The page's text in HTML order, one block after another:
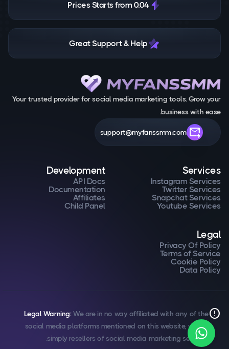
Prices Starts from 0.04
Great Support & Help
Your trusted provider for social media marketing tools. Grow your
business with ease.
forward_to_inbox
support@myfanssmm.com
Services
Instagram Services
Twitter Services
Snapchat Services
Youtube Services
Development
API Docs
Documentation
Affiliates
Child Panel
Legal
Privacy Of Policy
Terms of Service
Cookie Policy
Data Policy
error
Legal Warning:We are in no way affiliated with any of the
social media platforms mentioned on this website, we are
simply resellers of social media marketing services.